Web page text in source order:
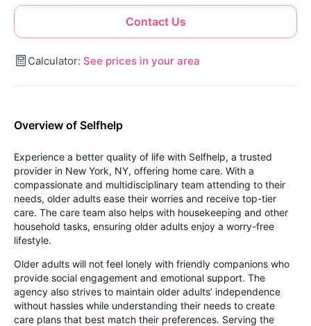
Contact Us
Calculator: See prices in your area
Overview of Selfhelp
Experience a better quality of life with Selfhelp, a trusted
provider in New York, NY, offering home care. With a
compassionate and multidisciplinary team attending to their
needs, older adults ease their worries and receive top-tier
care. The care team also helps with housekeeping and other
household tasks, ensuring older adults enjoy a worry-free
lifestyle.
Older adults will not feel lonely with friendly companions who
provide social engagement and emotional support. The
agency also strives to maintain older adults’ independence
without hassles while understanding their needs to create
care plans that best match their preferences. Serving the